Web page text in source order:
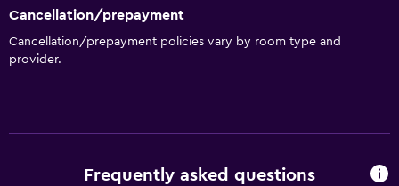
Cancellation/prepayment
Cancellation/prepayment policies vary by room type and
provider.
Frequently asked questions